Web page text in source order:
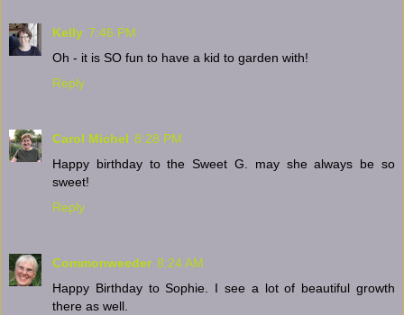
Kelly 7:46 PM
Oh - it is SO fun to have a kid to garden with!
Reply
Carol Michel 8:28 PM
Happy birthday to the Sweet G. may she always be so
sweet!
Reply
Commonweeder 8:24 AM
Happy Birthday to Sophie. I see a lot of beautiful growth
there as well.